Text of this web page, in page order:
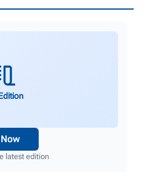
latest edition